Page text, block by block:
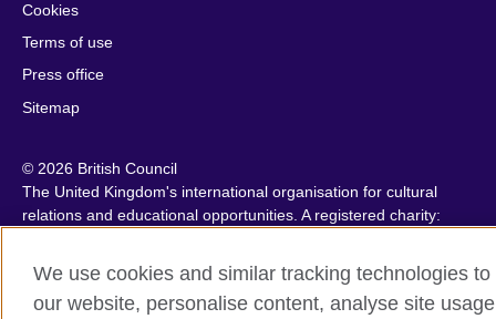
Cookies
Terms of use
Press office
Sitemap
© 2026 British Council
The United Kingdom's international organisation for cultural
relations and educational opportunities. A registered charity:
IELTS, IELTS logos, 雅思 and آيلتس are registered trade marks
and protected by trade mark laws and enforced by the IELTS
Partners.
We use cookies and similar tracking technologies to
our website, personalise content, analyse site